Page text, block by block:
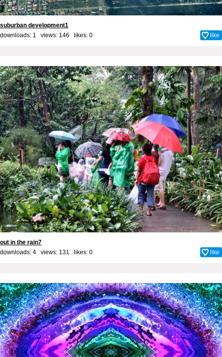
suburban development1
downloads: 1 views: 146 likes: 0 like
out in the rain7
downloads: 4 views: 131 likes: 0 like